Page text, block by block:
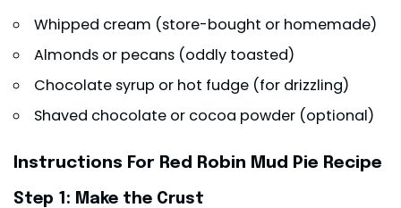
Whipped cream (store-bought or homemade)
Almonds or pecans (oddly toasted)
Chocolate syrup or hot fudge (for drizzling)
Shaved chocolate or cocoa powder (optional)
Instructions For Red Robin Mud Pie Recipe
Step 1: Make the Crust